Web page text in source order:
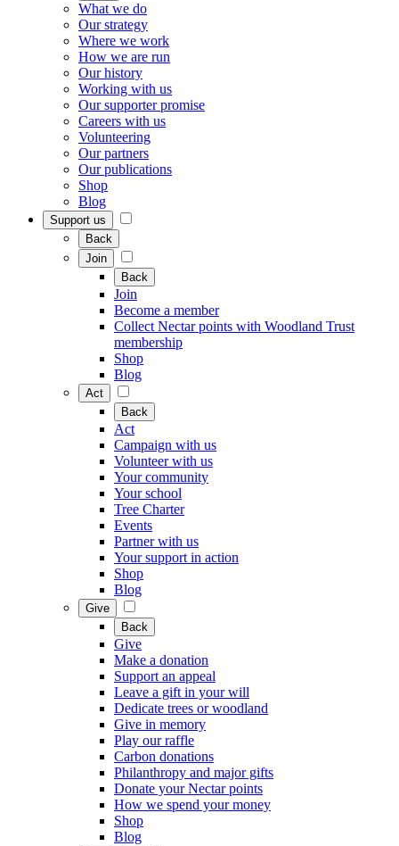
What we do
Our strategy
Where we work
How we are run
Our history
Working with us
Our supporter promise
Careers with us
Volunteering
Our partners
Our publications
Shop
Blog
Support us
Back
Join
Back
Join
Become a member
Collect Nectar points with Woodland Trust
membership
Shop
Blog
Act
Back
Act
Campaign with us
Volunteer with us
Your community
Your school
Tree Charter
Events
Partner with us
Your support in action
Shop
Blog
Give
Back
Give
Make a donation
Support an appeal
Leave a gift in your will
Dedicate trees or woodland
Give in memory
Play our raffle
Carbon donations
Philanthropy and major gifts
Donate your Nectar points
How we spend your money
Shop
Blog